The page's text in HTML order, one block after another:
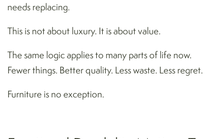
needs replacing.
This is not about luxury. It is about value.
The same logic applies to many parts of life now.
Fewer things. Better quality. Less waste. Less regret.
Furniture is no exception.